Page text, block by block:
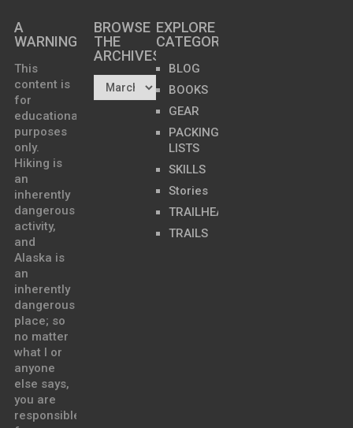
A
WARNING
This
content is
for
educational
purposes
only.
Hiking is
an
inherently
dangerous
activity,
and
Alaska is
an
inherently
dangerous
place; so
no matter
what I or
anyone
else says,
you are
responsible
BROWSE
THE
ARCHIVES…
EXPLORE
CATEGORIES
BLOG
BOOKS
GEAR
PACKING
LISTS
SKILLS
Stories
TRAILHEADS
TRAILS